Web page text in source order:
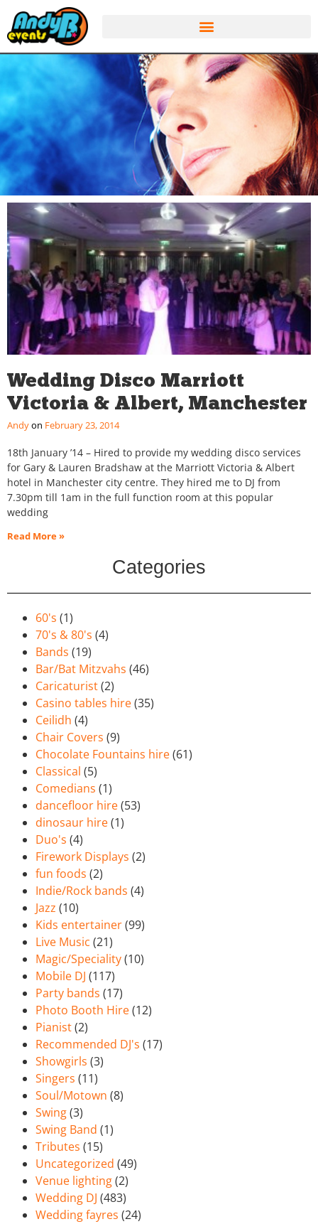
Wedding Disco Marriott
Victoria & Albert, Manchester
Andy February 23, 2014
18th January ’14 – Hired to provide my wedding disco services
for Gary & Lauren Bradshaw at the Marriott Victoria & Albert
hotel in Manchester city centre. They hired me to DJ from
7.30pm till 1am in the full function room at this popular
wedding
Read More »
Categories
60's (1)
70's & 80's (4)
Bands (19)
Bar/Bat Mitzvahs (46)
Caricaturist(2)
Casino tables hire(35)
Ceilidh (4)
Chair Covers (9)
Chocolate Fountains hire(61)
Classical (5)
Comedians (1)
dancefloor hire(53)
dinosaur hire(1)
Duo's (4)
Firework Displays (2)
fun foods (2)
Indie/Rock bands (4)
Jazz (10)
Kids entertainer(99)
Live Music (21)
Magic/Speciality(10)
Mobile DJ (117)
Party bands (17)
Photo Booth Hire(12)
Pianist(2)
Recommended DJ's (17)
Showgirls (3)
Singers (11)
Soul/Motown (8)
Swing(3)
Swing Band (1)
Tributes (15)
Uncategorized (49)
Venue lighting(2)
Wedding DJ (483)
Wedding fayres (24)